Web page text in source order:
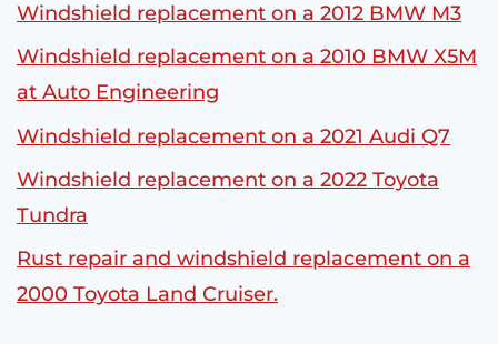
Windshield replacement on a 2012 BMW M3
Windshield replacement on a 2010 BMW X5M
at Auto Engineering
Windshield replacement on a 2021 Audi Q7
Windshield replacement on a 2022 Toyota
Tundra
Rust repair and windshield replacement on a
2000 Toyota Land Cruiser.